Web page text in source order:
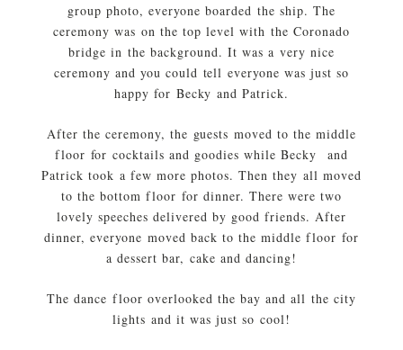
group photo, everyone boarded the ship. The
ceremony was on the top level with the Coronado
bridge in the background. It was a very nice
ceremony and you could tell everyone was just so
happy for Becky and Patrick.
After the ceremony, the guests moved to the middle
floor for cocktails and goodies while Becky and
Patrick took a few more photos. Then they all moved
to the bottom floor for dinner. There were two
lovely speeches delivered by good friends. After
dinner, everyone moved back to the middle floor for
a dessert bar, cake and dancing!
The dance floor overlooked the bay and all the city
lights and it was just so cool!